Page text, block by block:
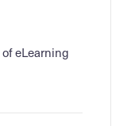
eLearning